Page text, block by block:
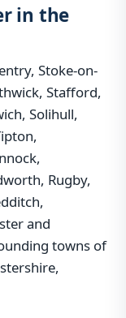
in the
Stoke-on-
Stafford,
Solihull,
Rugby,
and
towns of